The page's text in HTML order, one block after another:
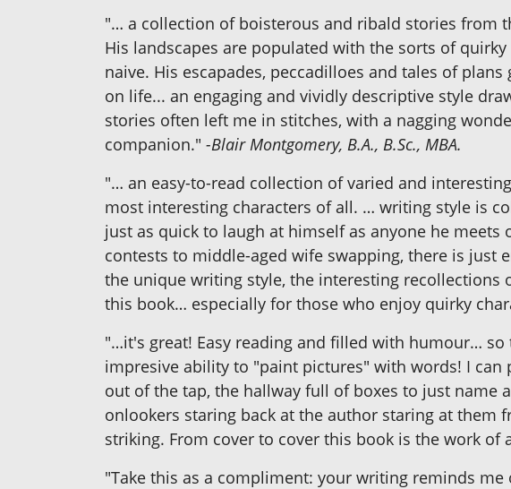
"… a collection of boisterous and ribald stories from
His landscapes are populated with the sorts of
naive. His escapades, peccadilloes and tales of
on life... an engaging and vividly descriptive style
stories often left me in stitches, with a nagging
companion." -Blair Montgomery, B.A., B.Sc., MBA.
"… an easy-to-read collection of varied and
most interesting characters of all. … writing style is
just as quick to laugh at himself as anyone he
contests to middle-aged wife swapping, there is
the unique writing style, the interesting
this book… especially for those who enjoy quirky
"…it's great! Easy reading and filled with humour…
impresive ability to "paint pictures" with words! I
out of the tap, the hallway full of boxes to just name
onlookers staring back at the author staring at
striking. From cover to cover this book is the work of
"Take this as a compliment: your writing reminds